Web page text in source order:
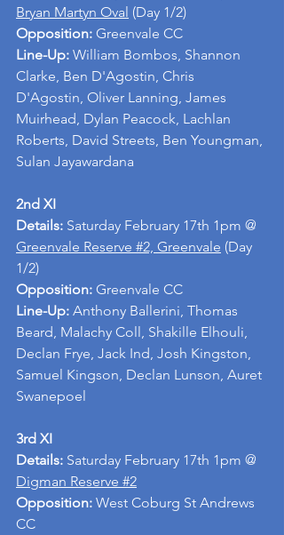
Bryan Martyn Oval (Day 1/2)
Opposition: Greenvale CC
Line-Up: William Bombos, Shannon
Clarke, Ben D'Agostin, Chris
D'Agostin, Oliver Lanning, James
Muirhead, Dylan Peacock, Lachlan
Roberts, David Streets, Ben Youngman,
Sulan Jayawardana
2nd XI
Details: Saturday February 17th 1pm @
Greenvale Reserve #2, Greenvale (Day
1/2)
Opposition: Greenvale CC
Line-Up: Anthony Ballerini, Thomas
Beard, Malachy Coll, Shakille Elhouli,
Declan Frye, Jack Ind, Josh Kingston,
Samuel Kingson, Declan Lunson, Auret
Swanepoel
3rd XI
Details: Saturday February 17th 1pm @
Digman Reserve #2
Opposition: West Coburg St Andrews
CC